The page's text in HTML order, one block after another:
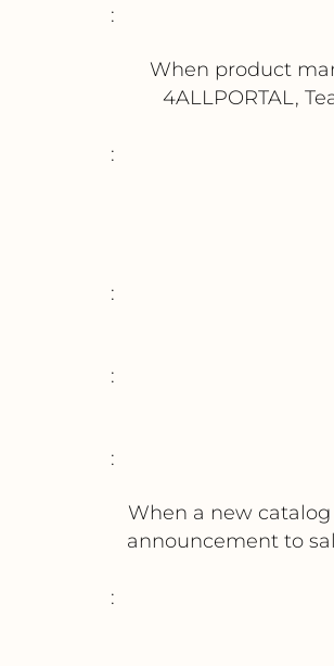
:
When product
4ALLPORTAL,
:
:
:
:
When a new
announcement to
: